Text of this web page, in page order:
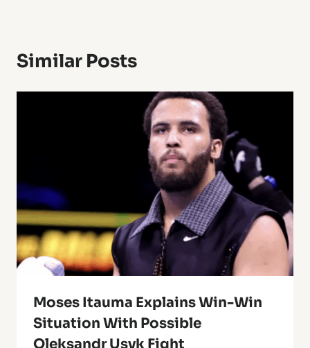
Similar Posts
Moses Itauma Explains Win-Win
Situation With Possible
Oleksandr Usyk Fight